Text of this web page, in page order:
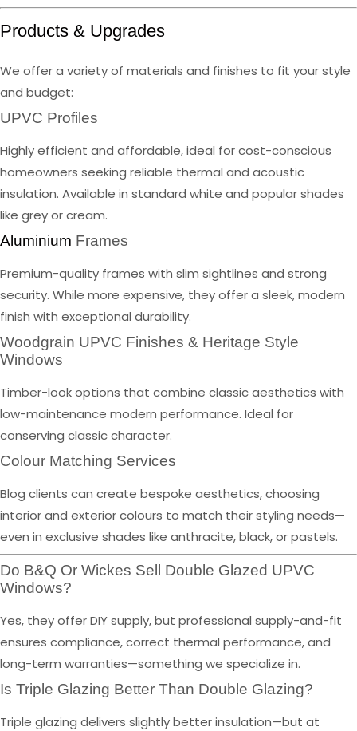
Products & Upgrades
We offer a variety of materials and finishes to fit your style
and budget:
UPVC Profiles
Highly efficient and affordable, ideal for cost-conscious
homeowners seeking reliable thermal and acoustic
insulation. Available in standard white and popular shades
like grey or cream.
Aluminium Frames
Premium-quality frames with slim sightlines and strong
security. While more expensive, they offer a sleek, modern
finish with exceptional durability.
Woodgrain UPVC Finishes & Heritage Style
Windows
Timber-look options that combine classic aesthetics with
low-maintenance modern performance. Ideal for
conserving classic character.
Colour Matching Services
Blog clients can create bespoke aesthetics, choosing
interior and exterior colours to match their styling needs—
even in exclusive shades like anthracite, black, or pastels.
Do B&Q Or Wickes Sell Double Glazed UPVC
Windows?
Yes, they offer DIY supply, but professional supply-and-fit
ensures compliance, correct thermal performance, and
long-term warranties—something we specialize in.
Is Triple Glazing Better Than Double Glazing?
Triple glazing delivers slightly better insulation—but at